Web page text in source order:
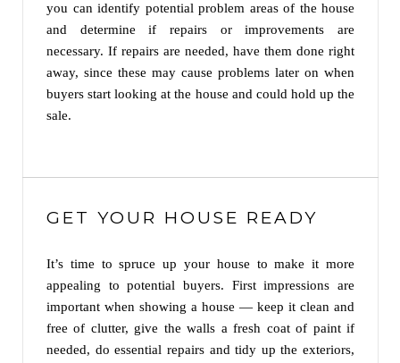
you can identify potential problem areas of the house
and determine if repairs or improvements are
necessary. If repairs are needed, have them done right
away, since these may cause problems later on when
buyers start looking at the house and could hold up the
sale.
GET YOUR HOUSE READY
It’s time to spruce up your house to make it more
appealing to potential buyers. First impressions are
important when showing a house — keep it clean and
free of clutter, give the walls a fresh coat of paint if
needed, do essential repairs and tidy up the exteriors,